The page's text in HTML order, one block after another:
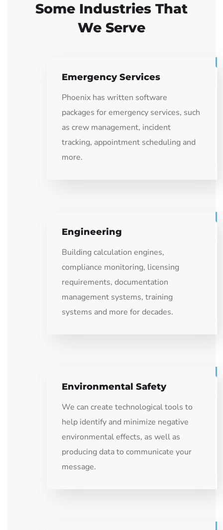
Some Industries That
We Serve
Emergency Services
Phoenix has written software
packages for emergency services, such
as crew management, incident
tracking, appointment scheduling and
more.
Engineering
Building calculation engines,
compliance monitoring, licensing
requirements, documentation
management systems, training
systems and more for decades.
Environmental Safety
We can create technological tools to
help identify and minimize negative
environmental effects, as well as
producing data to communicate your
message.